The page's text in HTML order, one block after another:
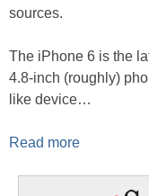
sources.
The iPhone 6 is the
4.8-inch (roughly)
like device…
Read more